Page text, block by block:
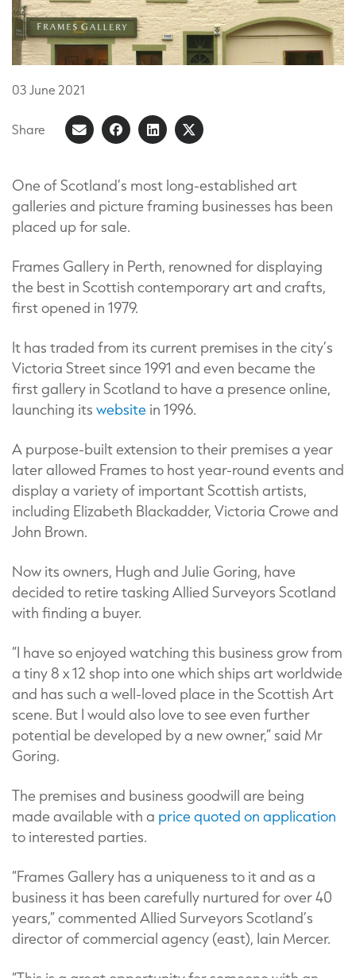
03 June 2021
Share
ShareShare
Facebook
Share
LinkedIn
Share
X
(Formerly
Twitter)
One of Scotland’s most long-established art
galleries and picture framing businesses has been
placed up for sale.
Frames Gallery in Perth, renowned for displaying
the best in Scottish contemporary art and crafts,
first opened in 1979.
It has traded from its current premises in the city’s
Victoria Street since 1991 and even became the
first gallery in Scotland to have a presence online,
launching its website in 1996.
A purpose-built extension to their premises a year
later allowed Frames to host year-round events and
display a variety of important Scottish artists,
including Elizabeth Blackadder, Victoria Crowe and
John Brown.
Now its owners, Hugh and Julie Goring, have
decided to retire tasking Allied Surveyors Scotland
with finding a buyer.
“I have so enjoyed watching this business grow from
a tiny 8 x 12 shop into one which ships art worldwide
and has such a well-loved place in the Scottish Art
scene. But I would also love to see even further
potential be developed by a new owner,” said Mr
Goring.
The premises and business goodwill are being
made available with a price quoted on application
to interested parties.
“Frames Gallery has a uniqueness to it and as a
business it has been carefully nurtured for over 40
years,” commented Allied Surveyors Scotland’s
director of commercial agency (east), Iain Mercer.